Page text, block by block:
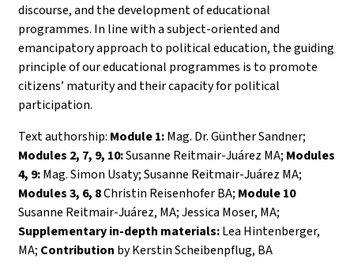
discourse, and the development of educational
programmes. In line with a subject-oriented and
emancipatory approach to political education, the guiding
principle of our educational programmes is to promote
citizens’ maturity and their capacity for political
participation.
Text authorship: Module 1:Mag. Dr. Günther Sandner;
Modules 2, 7, 9, 10:Susanne Reitmair-Juárez MA; Modules
4, 9:Mag. Simon Usaty; Susanne Reitmair-Juárez MA;
Modules 3, 6, 8Christin Reisenhofer BA; Module 10
Susanne Reitmair-Juárez, MA; Jessica Moser, MA;
Supplementary in-depth materials:Lea Hintenberger,
MA; Contribution by Kerstin Scheibenpflug, BA